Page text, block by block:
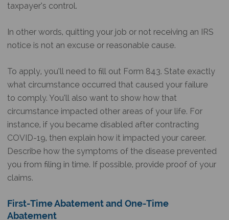
taxpayer’s control.
In other words, quitting your job or not receiving an IRS
notice is not an excuse or reasonable cause.
To apply, you’ll need to fill out Form 843. State exactly
what circumstance occurred that caused your failure
to comply. You’ll also want to show how that
circumstance impacted other areas of your life. For
instance, if you became disabled after contracting
COVID-19, then explain how it impacted your career.
Describe how the symptoms of the disease prevented
you from filing in time. If possible, provide proof of your
claims.
First-Time Abatement and One-Time
Abatement